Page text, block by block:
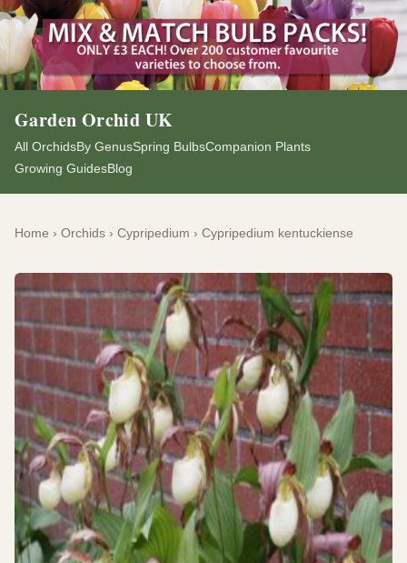
Garden Orchid UK
All OrchidsBy GenusSpring BulbsCompanion Plants
Growing GuidesBlog
Home › Orchids › Cypripedium › Cypripedium kentuckiense